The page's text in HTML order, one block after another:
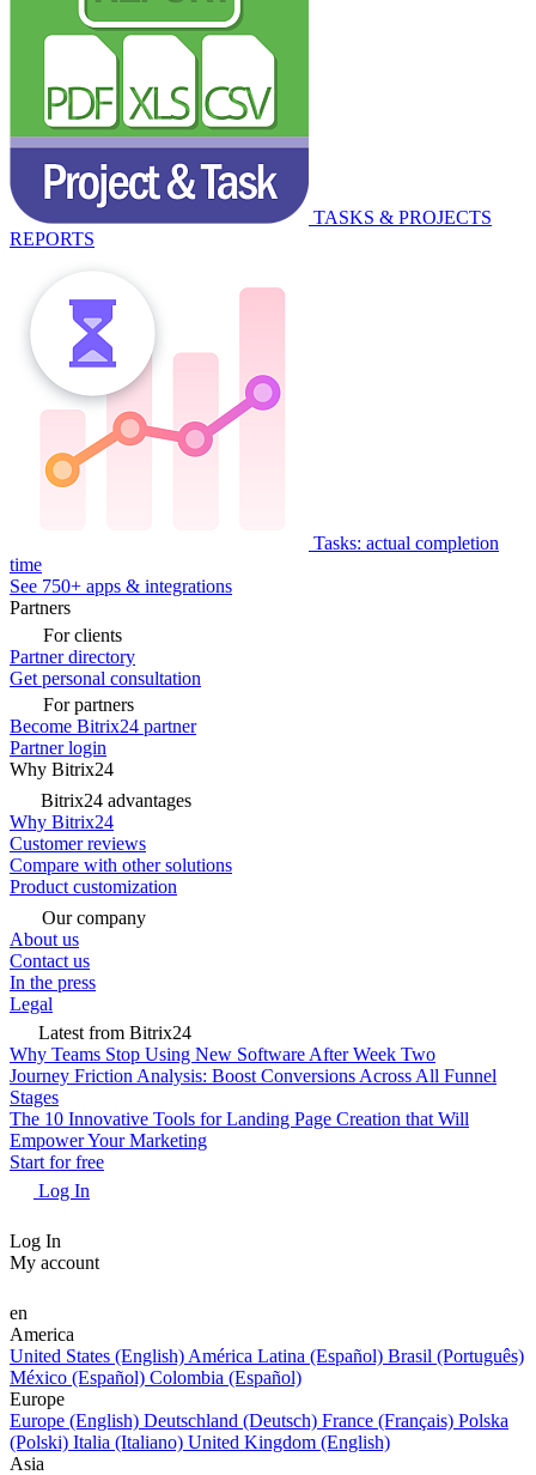
TASKS & PROJECTS
REPORTS
Tasks: actual completion
time
See 750+ apps & integrations
Partners
For clients
Partner directory
Get personal consultation
For partners
Become Bitrix24 partner
Partner login
Why Bitrix24
Bitrix24 advantages
Why Bitrix24
Customer reviews
Compare with other solutions
Product customization
Our company
About us
Contact us
In the press
Legal
Latest from Bitrix24
Why Teams Stop Using New Software After Week Two
Journey Friction Analysis: Boost Conversions Across All Funnel
Stages
The 10 Innovative Tools for Landing Page Creation that Will
Empower Your Marketing
Start for free
Log In
Log In
My account
en
America
United States (English) América Latina (Español) Brasil (Português)
México (Español) Colombia (Español)
Europe
Europe (English) Deutschland (Deutsch) France (Français) Polska
(Polski) Italia (Italiano) United Kingdom (English)
Asia